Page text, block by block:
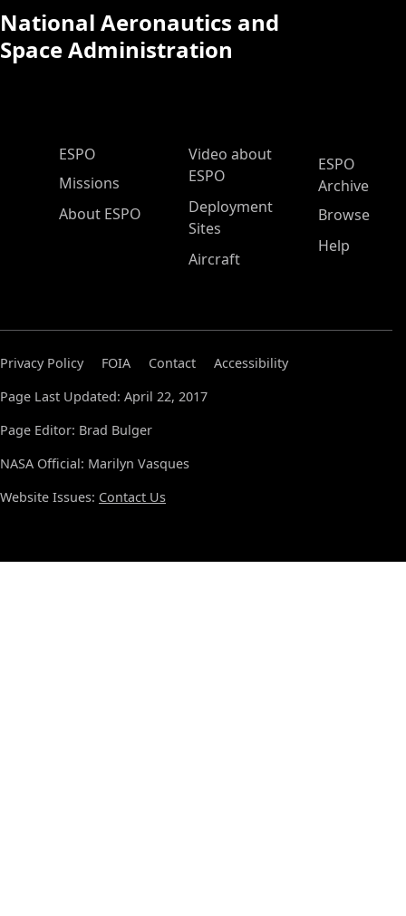
National Aeronautics and
Space Administration
ESPO Main Menu
ESPO
Missions
About ESPO
Video about
ESPO
Deployment
Sites
Aircraft
ESPO
Archive
Browse
Help
Privacy Policy FOIA Contact
Accessibility
Page Last Updated: April 22, 2017
Page Editor: Brad Bulger
NASA Official: Marilyn Vasques
Website Issues: Contact Us